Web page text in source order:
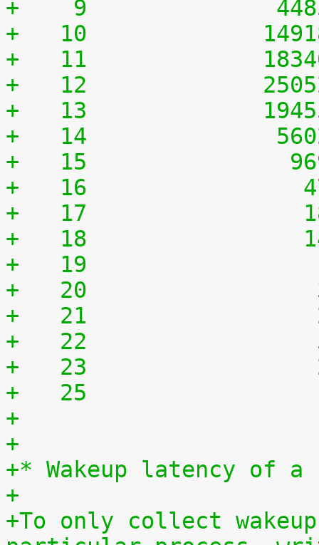
+    9
+   10
+   11
+   12
+   13
+   14
+   15
+   16
+   17
+   18
+   20
+   21
+   22
+   23
+
+
+* Wakeup latency of a
+
+To only collect